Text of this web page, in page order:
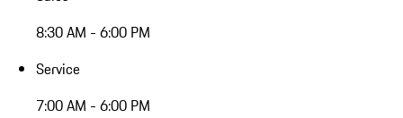
8:30 AM - 6:00 PM
Service
7:00 AM - 6:00 PM